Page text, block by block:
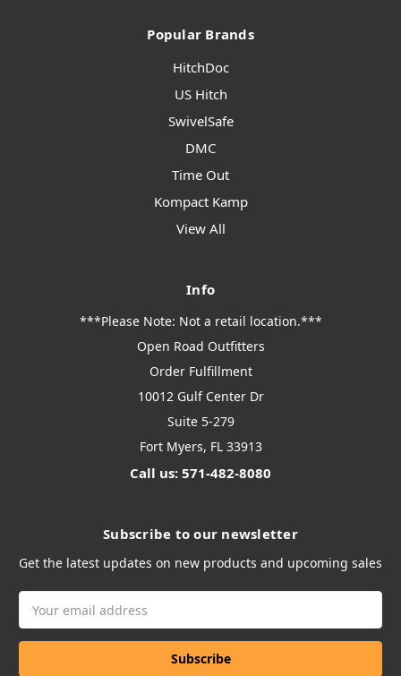
Popular Brands
HitchDoc
US Hitch
SwivelSafe
DMC
Time Out
Kompact Kamp
View All
Info
***Please Note: Not a retail location.***
Open Road Outfitters
Order Fulfillment
10012 Gulf Center Dr
Suite 5-279
Fort Myers, FL 33913
Call us: 571-482-8080
Subscribe to our newsletter
Get the latest updates on new products and upcoming sales
Address